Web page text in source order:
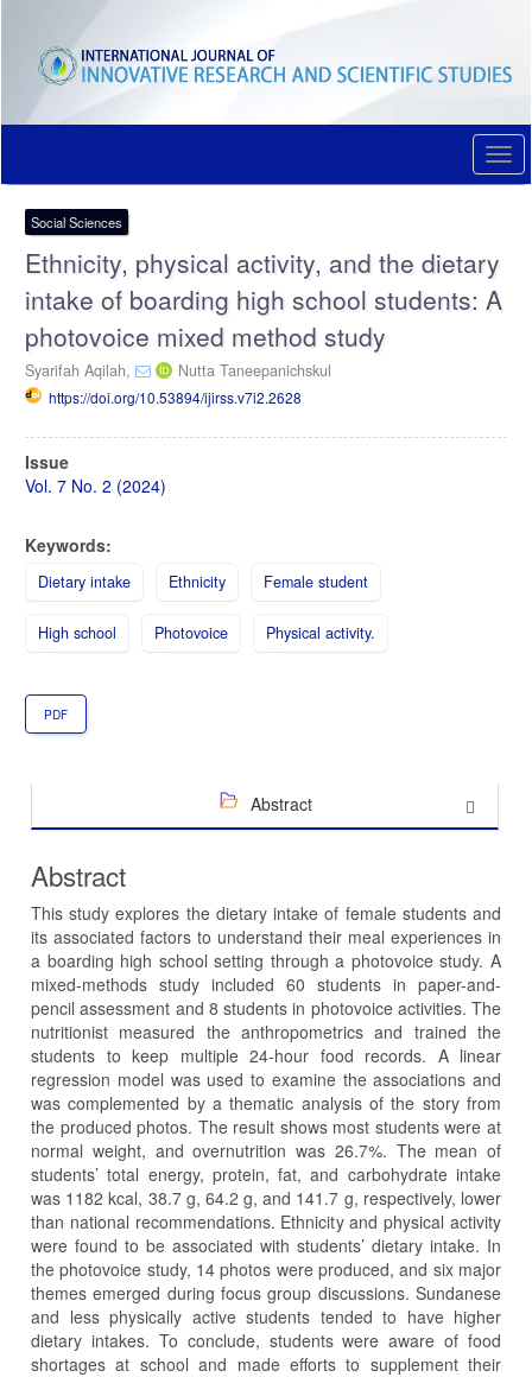
content
Main
Sidebar
Social Sciences
Ethnicity, physical activity, and the dietary
intake of boarding high school students: A
photovoice mixed method study
Syarifah Aqilah, Nutta Taneepanichskul
https://doi.org/10.53894/ijirss.v7i2.2628
Article
Sidebar
Issue
Vol. 7 No. 2 (2024)
Keywords:
Dietary intake Ethnicity Female student
High school Photovoice Physical activity.
PDF
Abstract
Abstract
This study explores the dietary intake of female students and
its associated factors to understand their meal experiences in
a boarding high school setting through a photovoice study. A
mixed-methods study included 60 students in paper-and-
pencil assessment and 8 students in photovoice activities. The
nutritionist measured the anthropometrics and trained the
students to keep multiple 24-hour food records. A linear
regression model was used to examine the associations and
was complemented by a thematic analysis of the story from
the produced photos. The result shows most students were at
normal weight, and overnutrition was 26.7%. The mean of
students’ total energy, protein, fat, and carbohydrate intake
was 1182 kcal, 38.7 g, 64.2 g, and 141.7 g, respectively, lower
than national recommendations. Ethnicity and physical activity
were found to be associated with students’ dietary intake. In
the photovoice study, 14 photos were produced, and six major
themes emerged during focus group discussions. Sundanese
and less physically active students tended to have higher
dietary intakes. To conclude, students were aware of food
shortages at school and made efforts to supplement their